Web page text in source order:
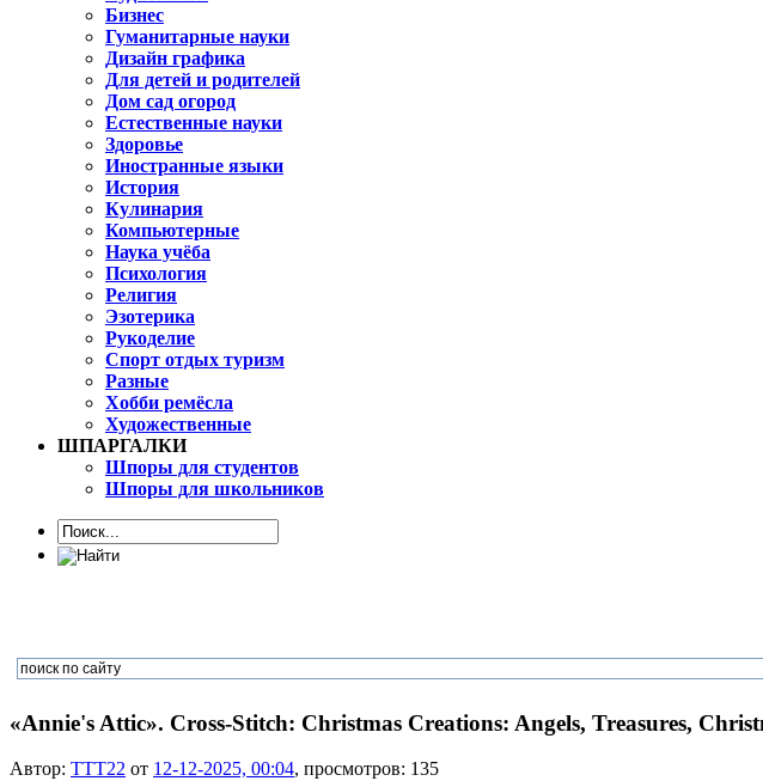
Бизнес
Гуманитарные науки
Дизайн графика
Для детей и родителей
Дом сад огород
Естественные науки
Здоровье
Иностранные языки
История
Кулинария
Компьютерные
Наука учёба
Психология
Религия
Эзотерика
Рукоделие
Спорт отдых туризм
Разные
Хобби ремёсла
Художественные
ШПАРГАЛКИ
Шпоры для студентов
Шпоры для школьников
«Annie's Attic». Cross-Stitch: Christmas Creations: Angels, Treasures,
Автор: TTT22 от 12-12-2025, 00:04, просмотров: 135